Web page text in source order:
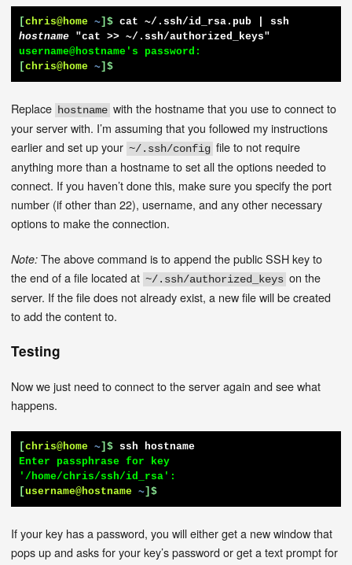
[chris@home ~]$
hostname "cat >> ~/.ssh/authorized_keys"
[chris@home ~]$
Replace hostname with the hostname that you use to connect to
your server with. I’m assuming that you followed my instructions
earlier and set up your~/.ssh/config file to not require
anything more than a hostname to set all the options needed to
connect. If you haven’t done this, make sure you specify the port
number (if other than 22), username, and any other necessary
options to make the connection.
Note: The above command is to append the public SSH key to
the end of a file located at~/.ssh/authorized_keys on the
server. If the file does not already exist, a new file will be created
to add the content to.
Testing
Now we just need to connect to the server again and see what
happens.
[chris@home ~]$ ssh hostname
Enter passphrase for key
[username@hostname ~]$
If your key has a password, you will either get a new window that
pops up and asks for your key’s password or get a text prompt for